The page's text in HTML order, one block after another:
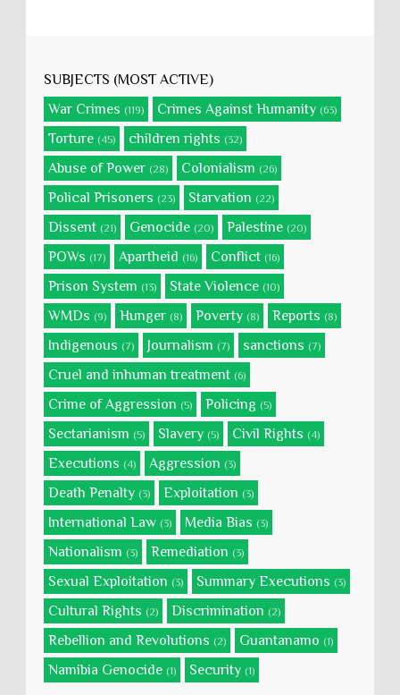
SUBJECTS (MOST ACTIVE)
War Crimes (119) Crimes Against Humanity (63)
Torture (45) children rights (32)
Abuse of Power (28) Colonialism (26)
Polical Prisoners (23) Starvation (22)
Dissent (21) Genocide (20) Palestine (20)
POWs (17) Apartheid (16) Conflict (16)
Prison System (13) State Violence (10)
WMDs (9) Hunger (8) Poverty (8) Reports (8)
Indigenous (7) Journalism (7) sanctions (7)
Cruel and inhuman treatment (6)
Crime of Aggression (5) Policing (5)
Sectarianism (5) Slavery (5) Civil Rights (4)
Executions (4) Aggression (3)
Death Penalty (3) Exploitation (3)
International Law (3) Media Bias (3)
Nationalism (3) Remediation (3)
Sexual Exploitation (3) Summary Executions (3)
Cultural Rights (2) Discrimination (2)
Rebellion and Revolutions (2) Guantanamo (1)
Namibia Genocide (1) Security (1)